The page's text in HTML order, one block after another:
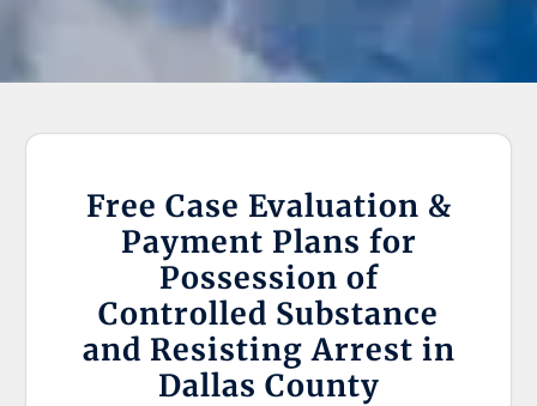
Free Case Evaluation &
Payment Plans for
Possession of
Controlled Substance
and Resisting Arrest in
Dallas County